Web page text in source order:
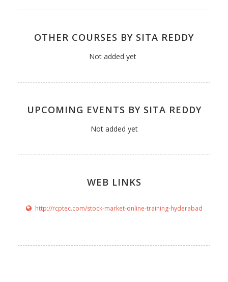
OTHER COURSES BY SITA REDDY
Not added yet
UPCOMING EVENTS BY SITA REDDY
Not added yet
WEB LINKS
http://rcptec.com/stock-market-online-training-hyderabad